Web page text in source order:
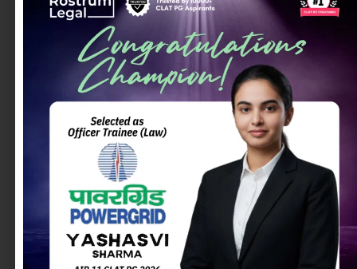
There are also several legislative initiatives
pertaining to the rights of children to protection,
security and dignity. These include the Juvenile
Justice (Care and Protection) Act 2000 (amended in
2006), Prohibition of Child Marriage Act (2006), the
formation of the National Commission for
Protection of Child Rights (2005), a National Plan of
Action for children (2005), Right to Information (RTI)
2005, the Goa Children (amendment) Act 2005, the
Child Labour (Prohibition & Regulation) Act, 1986
(two notifications in 2006 & 2008), expanded the list